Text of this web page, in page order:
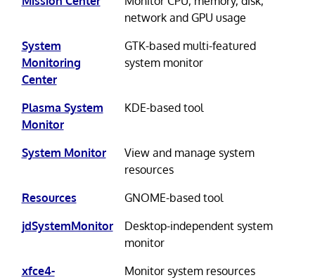
network and GPU usage
System
Monitoring
Center
GTK-based multi-featured
system monitor
Plasma System
Monitor
KDE-based tool
System Monitor
View and manage system
resources
Resources
GNOME-based tool
jdSystemMonitor
Desktop-independent system
monitor
xfce4-
Monitor system resources